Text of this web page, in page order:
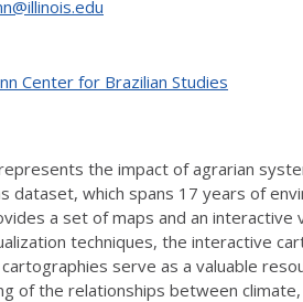
Center for Brazilian Studies
the impact of agrarian
dataset, which spans 17 years of
a set of maps and an interactive
techniques, the interactive
serve as a valuable
of the relationships between